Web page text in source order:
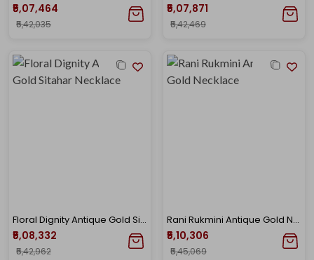
₹5,07,464
₹5,42,035
₹5,07,871
₹5,42,469
Floral Dignity Antique Gold Sitahar Necklace
₹5,08,332
₹5,42,962
Rani Rukmini Antique Gold Necklace
₹5,10,306
₹5,45,069